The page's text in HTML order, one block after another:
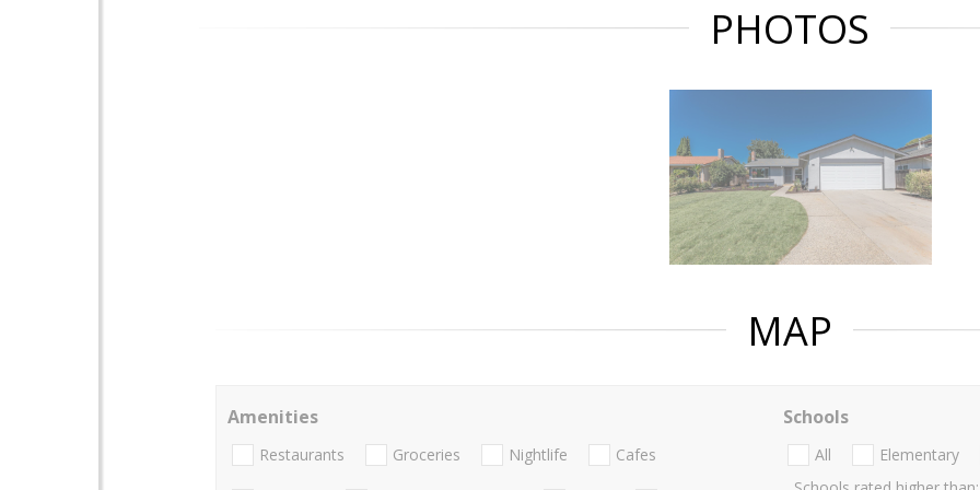
PHOTOS
MAP
Amenities
Restaurants Groceries Nightlife Cafes
Schools
All Elementary